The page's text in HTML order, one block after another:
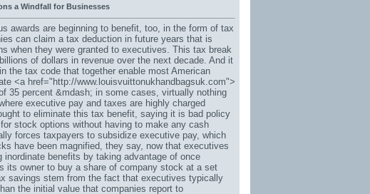
a Windfall for Businesses
awards are beginning to benefit, too, in the form of tax
can claim a tax deduction in future years that is
when they were granted to executives. This tax break
of dollars in revenue over the next decade. And it
the tax code that together enable most American
<a href="http://www.louisvuittonukhandbagsuk.com">
35 percent &mdash; in some cases, virtually nothing
executive pay and taxes are highly charged
to eliminate this tax benefit, saying it is bad policy
stock options without having to make any cash
forces taxpayers to subsidize executive pay, which
have been magnified, they say, now that executives
benefits by taking advantage of once
its owner to buy a share of company stock at a set
savings stem from the fact that executives typically
the initial value that companies report to